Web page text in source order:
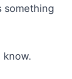
something